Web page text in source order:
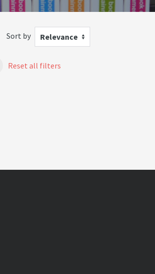
Sort by Relevance
Reset all filters